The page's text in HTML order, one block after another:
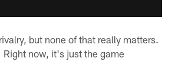
but none of that really matters.
now, it's just the game